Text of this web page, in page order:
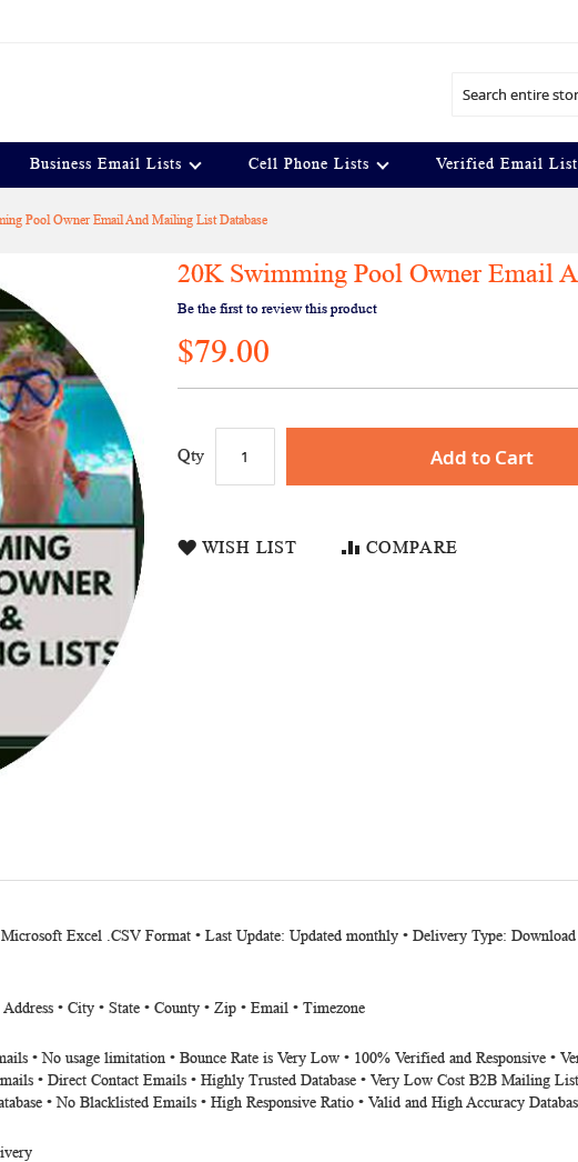
Business Email Lists Cell Phone Lists Verified Email
Pool Owner Email And Mailing List Database
20K Swimming Pool Owner Email
Be the first to review this product
$79.00
Qty Add to Cart
WISH LIST COMPARE
Excel .CSV Format • Last Update: Updated monthly • Delivery Type:
Address • City • State • County • Zip • Email • Timezone
• No usage limitation • Bounce Rate is Very Low • 100% Verified and Responsive •
• Direct Contact Emails • Highly Trusted Database • Very Low Cost B2B Mailing
• No Blacklisted Emails • High Responsive Ratio • Valid and High Accuracy